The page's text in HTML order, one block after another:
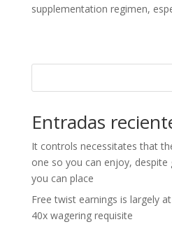
supplementation regimen,
Entradas
It controls necessitates that
one so you can enjoy,
you can place
Free twist earnings is largely
40x wagering requisite